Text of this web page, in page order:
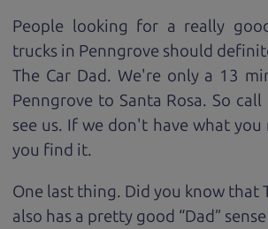
People looking for a really
trucks in Penngrove should
The Car Dad. We're only a 13
Penngrove to Santa Rosa. So
see us. If we don't have what
you find it.
One last thing. Did you know that
also has a pretty good “Dad”